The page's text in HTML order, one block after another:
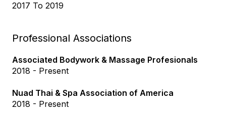
2017 To 2019
Professional Associations
Associated Bodywork & Massage Profesionals
2018 - Present
Nuad Thai & Spa Association of America
2018 - Present